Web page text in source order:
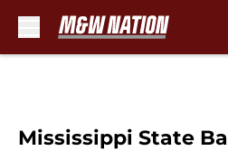
Mississippi State